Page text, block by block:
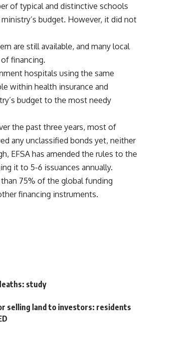
of typical and distinctive schools
budget. However, it did not
are still available, and many local
financing.
hospitals using the same
within health insurance and
budget to the most needy
the past three years, most of
any unclassified bonds yet, neither
EFSA has amended the rules to the
it to 5-6 issuances annually.
75% of the global funding
financing instruments.
study
selling land to investors: residents